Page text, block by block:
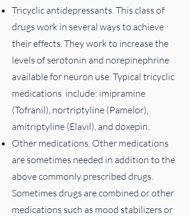
Tricyclic antidepressants. This class of
drugs work in several ways to achieve
their effects. They work to increase the
levels of serotonin and norepinephrine
available for neuron use. Typical tricyclic
medications include: imipramine
(Tofranil), nortriptyline (Pamelor),
amitriptyline (Elavil), and doxepin.
Other medications. Other medications
are sometimes needed in addition to the
above commonly prescribed drugs.
Sometimes drugs are combined or other
medications such as mood stabilizers or